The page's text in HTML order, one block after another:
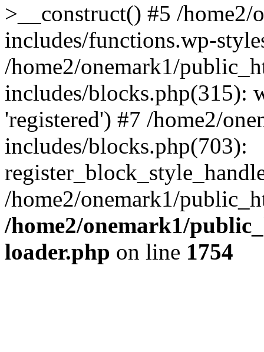
>__construct() #5 /
includes/functions.wp-
/home2/onemark1/
includes/blocks.php(315):
'registered') #7 /home2/
includes/blocks.php(703):
/home2/onemark1/
/home2/onemark1/
loader.php on line 1754